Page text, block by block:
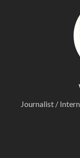
Journalist /